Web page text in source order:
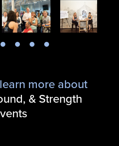
more about
& Strength